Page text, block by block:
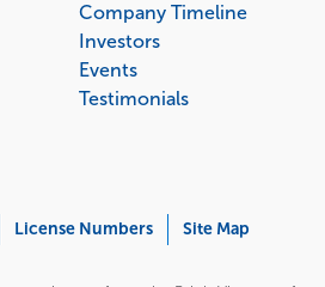
Company Timeline
Investors
Events
Testimonials
License Numbers Site Map